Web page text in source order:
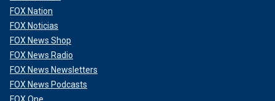
FOX Nation
FOX Noticias
FOX News Shop
FOX News Radio
FOX News Newsletters
FOX News Podcasts